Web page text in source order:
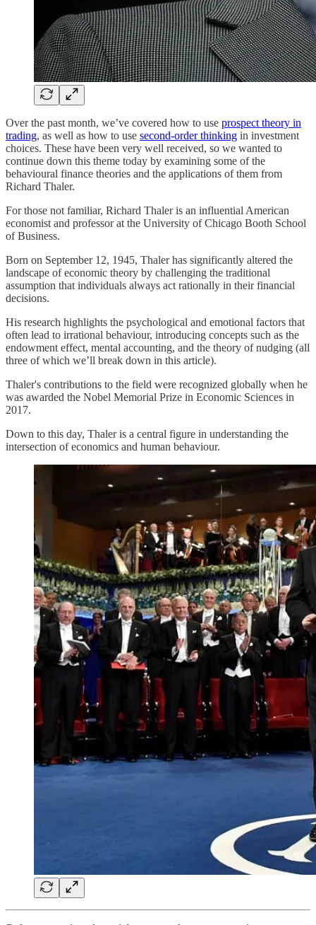
Over the past month, we’ve covered how to use prospect theory in
trading, as well as how to use second-order thinking in investment
choices. These have been very well received, so we wanted to
continue down this theme today by examining some of the
behavioural finance theories and the applications of them from
Richard Thaler.
For those not familiar, Richard Thaler is an influential American
economist and professor at the University of Chicago Booth School
of Business.
Born on September 12, 1945, Thaler has significantly altered the
landscape of economic theory by challenging the traditional
assumption that individuals always act rationally in their financial
decisions.
His research highlights the psychological and emotional factors that
often lead to irrational behaviour, introducing concepts such as the
endowment effect, mental accounting, and the theory of nudging (all
three of which we’ll break down in this article).
Thaler's contributions to the field were recognized globally when he
was awarded the Nobel Memorial Prize in Economic Sciences in
2017.
Down to this day, Thaler is a central figure in understanding the
intersection of economics and human behaviour.